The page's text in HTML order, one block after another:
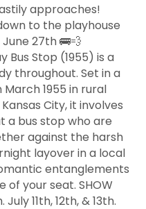
approaches!
to the playhouse
27th 🚌💨
Bus Stop (1955) is a
throughout. Set in a
1955 in rural
City, it involves
a bus stop who are
against the harsh
layover in a local
entanglements
of your seat. SHOW
11th, 12th, & 13th.